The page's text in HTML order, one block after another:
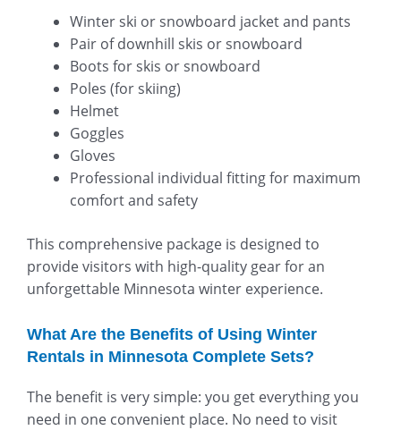
Winter ski or snowboard jacket and pants
Pair of downhill skis or snowboard
Boots for skis or snowboard
Poles (for skiing)
Helmet
Goggles
Gloves
Professional individual fitting for maximum
comfort and safety
This comprehensive package is designed to
provide visitors with high-quality gear for an
unforgettable Minnesota winter experience.
What Are the Benefits of Using Winter
Rentals in Minnesota Complete Sets?
The benefit is very simple: you get everything you
need in one convenient place. No need to visit